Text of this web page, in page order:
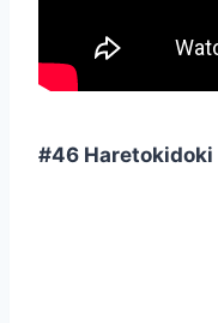
#46 Haretokidoki